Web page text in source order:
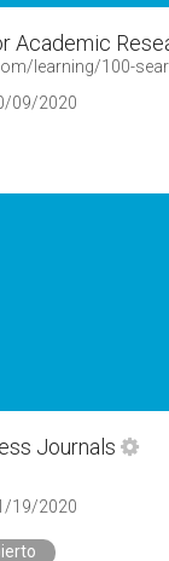
Academic
learning/100-
09/2020
Journals
19/2020